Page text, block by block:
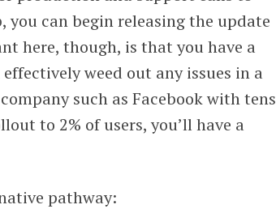
you can begin releasing the update
here, though, is that you have a
weed out any issues in a
such as Facebook with tens
to 2% of users, you’ll have a
pathway: